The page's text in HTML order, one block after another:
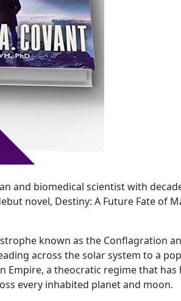
and biomedical scientist with
novel, Destiny: A Future Fate of
known as the Conflagration
across the solar system to a
Empire, a theocratic regime that
every inhabited planet and moon.